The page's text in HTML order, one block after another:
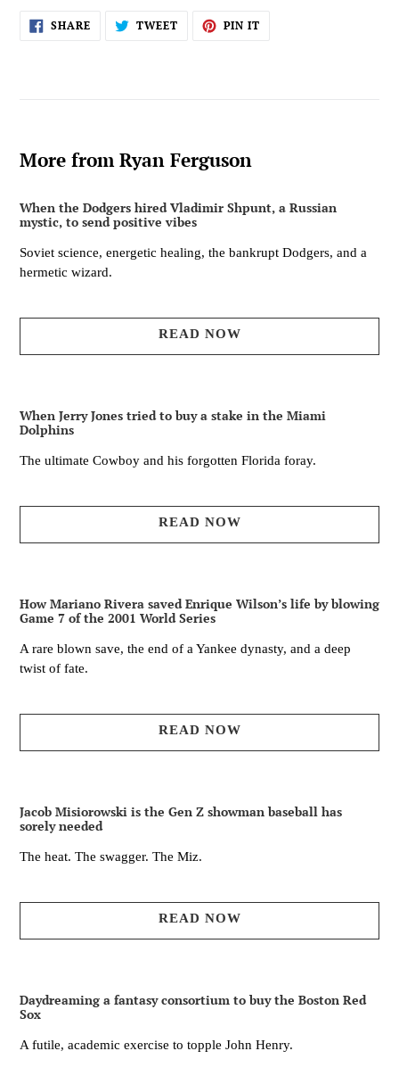
SHARESHARE
ON
TWEETTWEET PIN IT
More from Ryan Ferguson
When the Dodgers hired Vladimir Shpunt, a Russian
mystic, to send positive vibes
Soviet science, energetic healing, the bankrupt Dodgers, and a
hermetic wizard.
READ NOW
When Jerry Jones tried to buy a stake in the Miami
Dolphins
The ultimate Cowboy and his forgotten Florida foray.
READ NOW
How Mariano Rivera saved Enrique Wilson’s life by blowing
Game 7 of the 2001 World Series
A rare blown save, the end of a Yankee dynasty, and a deep
twist of fate.
READ NOW
Jacob Misiorowski is the Gen Z showman baseball has
sorely needed
The heat. The swagger. The Miz.
READ NOW
Daydreaming a fantasy consortium to buy the Boston Red
Sox
A futile, academic exercise to topple John Henry.